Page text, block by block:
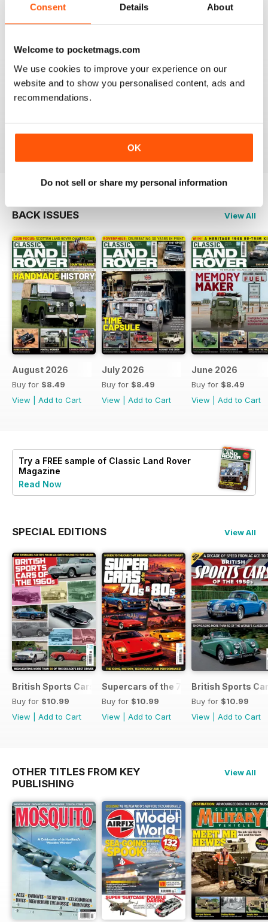
Consent Details About
Welcome to pocketmags.com
We use cookies to improve your experience on our
website and to show you personalised content, ads and
recommendations.
OK
Do not sell or share my personal information
Always an interesting read.
CLASSIC LAND ROVER IS FANTASTIC
If like me you're a classic Land Rover fanatic then
BACK ISSUES View All
August 2026
Buy for $8.49
View
Add to Cart
July 2026
Buy for $8.49
View
Add to Cart
June 2026
Buy for $8.49
View
Add to Cart
Try a FREE sample of Classic Land Rover
Magazine
Read Now
SPECIAL EDITIONS View All
British Sports Cars of the 1960s
Buy for $10.99
View
Add to Cart
Supercars of the 70s & 80s
Buy for $10.99
View
Add to Cart
British Sports
Buy for $10.99
View
Add to Cart
OTHER TITLES FROM KEY
PUBLISHING
View All